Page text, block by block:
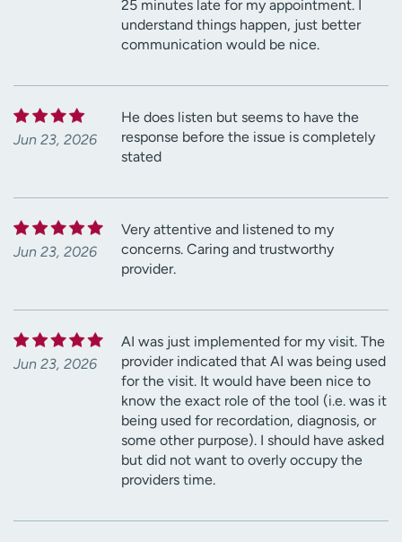
25 minutes late for my appointment. I
understand things happen, just better
communication would be nice.
Jun 23, 2026
He does listen but seems to have the
response before the issue is completely
stated
Jun 23, 2026
Very attentive and listened to my
concerns. Caring and trustworthy
provider.
Jun 23, 2026
AI was just implemented for my visit. The
provider indicated that AI was being used
for the visit. It would have been nice to
know the exact role of the tool (i.e. was it
being used for recordation, diagnosis, or
some other purpose). I should have asked
but did not want to overly occupy the
providers time.